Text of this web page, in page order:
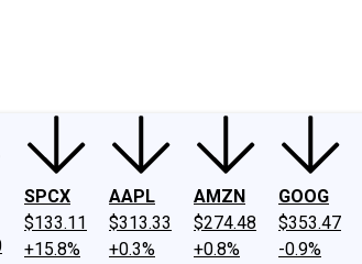
SPCX
$133.11
+15.8%
AAPL
$313.33
+0.3%
AMZN
$274.48
+0.8%
GOOG
$353.47
-0.9%